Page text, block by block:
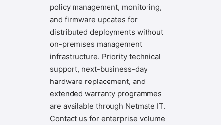
policy management, monitoring,
and firmware updates for
distributed deployments without
on-premises management
infrastructure. Priority technical
support, next-business-day
hardware replacement, and
extended warranty programmes
are available through Netmate IT.
Contact us for enterprise volume